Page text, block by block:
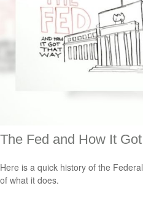
The Fed and How It
Here is a quick history of the
of what it does.